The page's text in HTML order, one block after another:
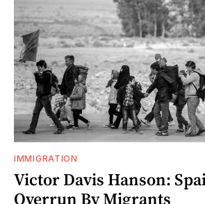
IMMIGRATION
Victor Davis Hanson:
Overrun By Migrants